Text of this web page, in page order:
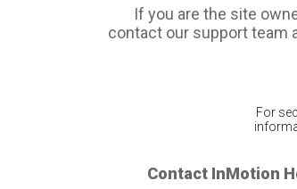
If you are the site
contact our support team
For
Contact InMotion